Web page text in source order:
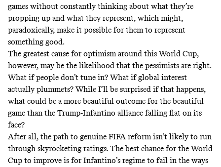
games without constantly thinking about what they’re
propping up and what they represent, which might,
paradoxically, make it possible for them to represent
something good.
The greatest cause for optimism around this World Cup,
however, may be the likelihood that the pessimists are right.
What if people don’t tune in? What if global interest
actually plummets? While I’ll be surprised if that happens,
what could be a more beautiful outcome for the beautiful
game than the Trump-Infantino alliance falling flat on its
face?
After all, the path to genuine FIFA reform isn’t likely to run
through skyrocketing ratings. The best chance for the World
Cup to improve is for Infantino’s regime to fail in the ways